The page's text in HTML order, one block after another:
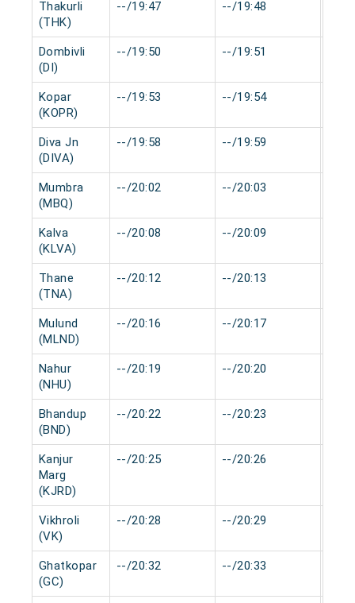
Thakurli
(THK)
--/19:47 --/19:48
Dombivli
(DI)
--/19:50 --/19:51
Kopar
(KOPR)
--/19:53 --/19:54
Diva Jn
(DIVA)
--/19:58 --/19:59
Mumbra
(MBQ)
--/20:02 --/20:03
Kalva
(KLVA)
--/20:08 --/20:09
Thane
(TNA)
--/20:12 --/20:13
Mulund
(MLND)
--/20:16 --/20:17
Nahur
(NHU)
--/20:19 --/20:20
Bhandup
(BND)
--/20:22 --/20:23
Kanjur
Marg
(KJRD)
--/20:25 --/20:26
Vikhroli
(VK)
--/20:28 --/20:29
Ghatkopar
(GC)
--/20:32 --/20:33